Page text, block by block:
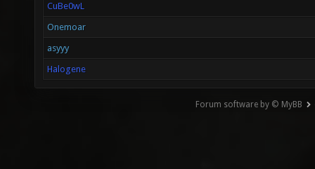
CuBe0wL
Onemoar
asyyy
Halogene
Forum software by © MyBB